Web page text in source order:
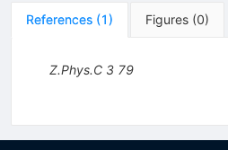
References (1) Figures (0)
Z.Phys.C 3 79